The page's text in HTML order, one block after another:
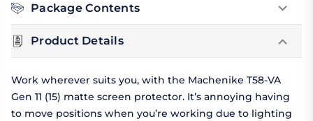
Package Contents
Product Details
Work wherever suits you, with the Machenike T58-VA
Gen 11 (15) matte screen protector. It’s annoying having
to move positions when you’re working due to lighting